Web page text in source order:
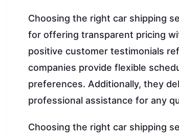
Choosing the right car shipping
for offering transparent pricing
positive customer testimonials
companies provide flexible
preferences. Additionally, they
professional assistance for any
Choosing the right car shipping